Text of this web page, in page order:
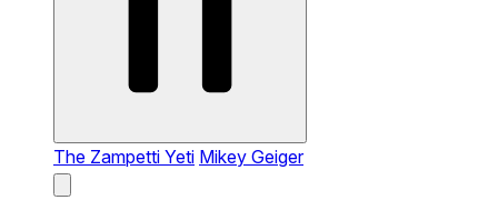
The Zampetti Yeti Mikey Geiger